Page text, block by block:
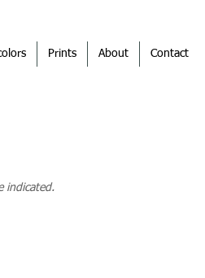
Prints About Contact
indicated.